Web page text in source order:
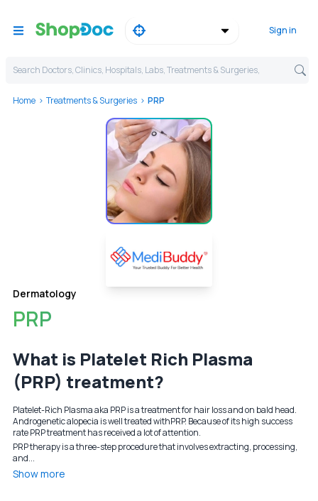
Sign in
Search Doctors, Clinics, Hospitals, Labs, Treatments & Surgeries,
Home Treatments & Surgeries PRP
Dermatology
PRP
What is Platelet Rich Plasma
(PRP) treatment?
Platelet-Rich Plasma aka PRP is a treatment for hair loss and on bald head.
Androgenetic alopecia is well treated withPRP. Because of its high success
rate PRP treatment has received a lot of attention.
PRP therapy is a three-step procedure that involves extracting, processing,
and...
Show more